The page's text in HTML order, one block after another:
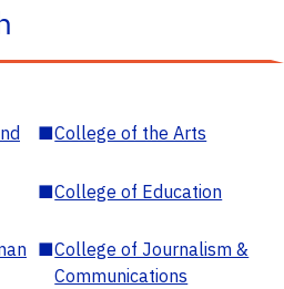
■College of the Arts
■College of Education
■College of Journalism &
Communications